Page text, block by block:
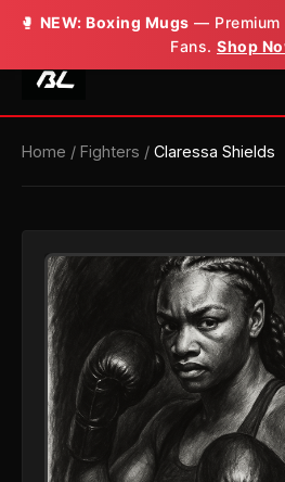
🥊 NEW: Boxing Mugs — Premium
Fans. Shop
Home / Fighters / Claressa Shields